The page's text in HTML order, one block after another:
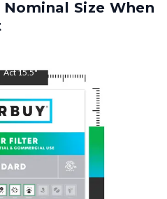
Size When
Act15.5"